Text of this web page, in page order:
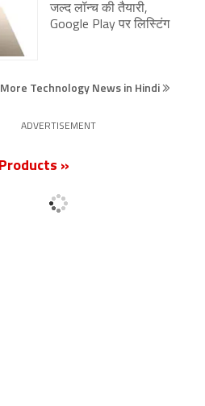
जल्द लॉन्च की तैयारी,
Google Play पर लिस्टिंग
More Technology News in Hindi
ADVERTISEMENT
»